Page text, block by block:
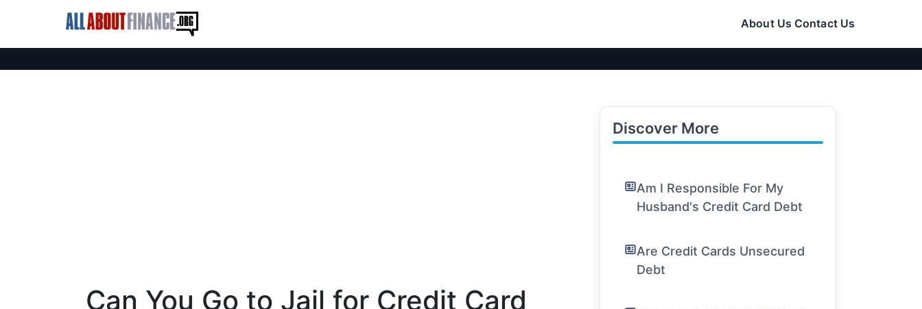
About Us Contact Us
Can You Go to Jail for Credit Card
Discover More
Am I Responsible For My
Husband's Credit Card Debt
Are Credit Cards Unsecured
Debt